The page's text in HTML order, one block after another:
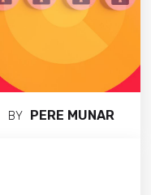
BY PERE MUNAR